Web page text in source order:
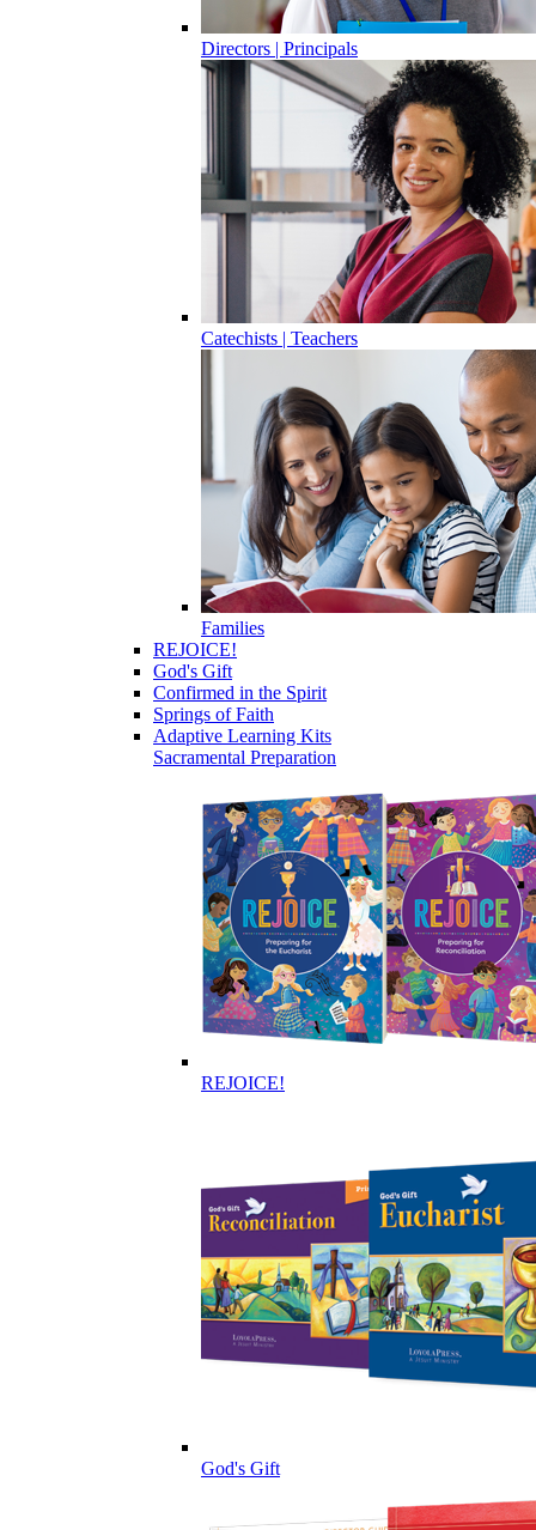
Directors | Principals
Catechists | Teachers
Families
REJOICE!
God's Gift
Confirmed in the Spirit
Springs of Faith
Adaptive Learning Kits
Sacramental Preparation
REJOICE!
God's Gift